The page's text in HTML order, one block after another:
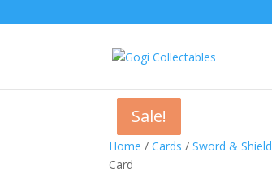
Home /Cards /Sword & Shield
Card
Sale!
Sale!
Sale!